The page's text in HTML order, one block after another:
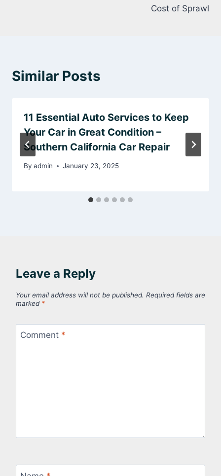
Cost of Sprawl
Similar Posts
11 Essential Auto Services to Keep
Your Car in Great Condition –
Southern California Car Repair
By admin January 23, 2025
Leave a Reply
Your email address will not be published. Required fields are
marked *
Comment *